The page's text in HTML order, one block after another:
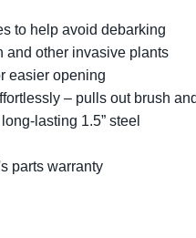
to help avoid debarking
and other invasive plants
easier opening
– pulls out brush
lasting 1.5” steel
parts warranty